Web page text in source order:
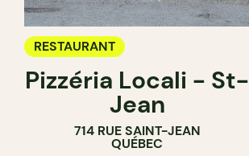
RESTAURANT
Pizzéria Locali - St-
Jean
714 RUE SAINT-JEAN
QUÉBEC